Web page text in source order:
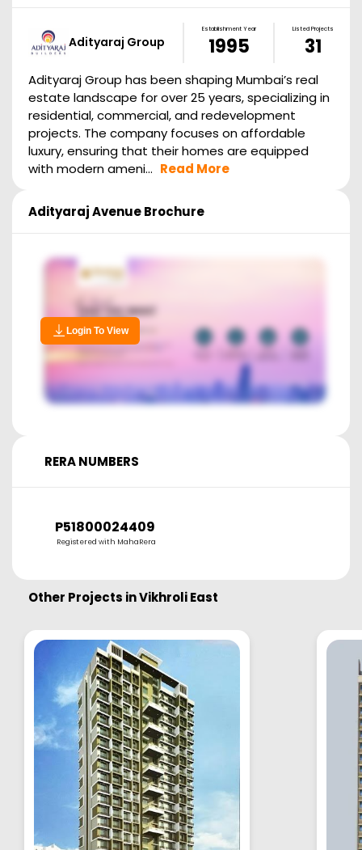
Adityaraj Group
Establishment Year
1995
Listed Projects
31
Adityaraj Group has been shaping Mumbai’s real
estate landscape for over 25 years, specializing in
residential, commercial, and redevelopment
projects. The company focuses on affordable
luxury, ensuring that their homes are equipped
with modern ameni... Read More
Adityaraj AvenueBrochure
Login To View
RERA NUMBERS
P51800024409
Registered with MahaRera
Other Projects inVikhroli East